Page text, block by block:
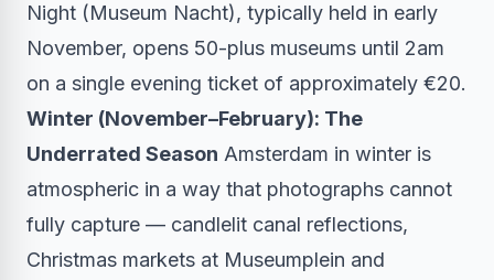
Night (Museum Nacht), typically held in early
November, opens 50-plus museums until 2am
on a single evening ticket of approximately €20.
Winter (November–February): The
Underrated Season Amsterdam in winter is
atmospheric in a way that photographs cannot
fully capture — candlelit canal reflections,
Christmas markets at Museumplein and